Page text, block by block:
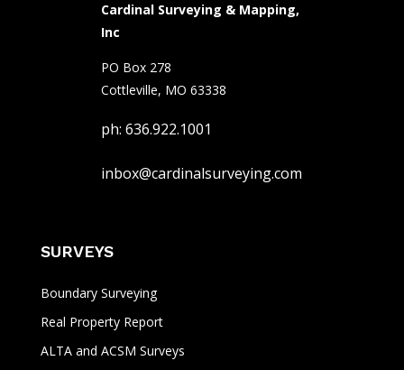
Cardinal Surveying & Mapping,
Inc
PO Box 278
Cottleville, MO 63338
ph: 636.922.1001
inbox@cardinalsurveying.com
SURVEYS
Boundary Surveying
Real Property Report
ALTA and ACSM Surveys